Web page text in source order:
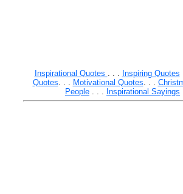
Inspirational Quotes . . . Inspiring Quotes
Quotes. . . Motivational Quotes. . .
People . . . Inspirational Sayings